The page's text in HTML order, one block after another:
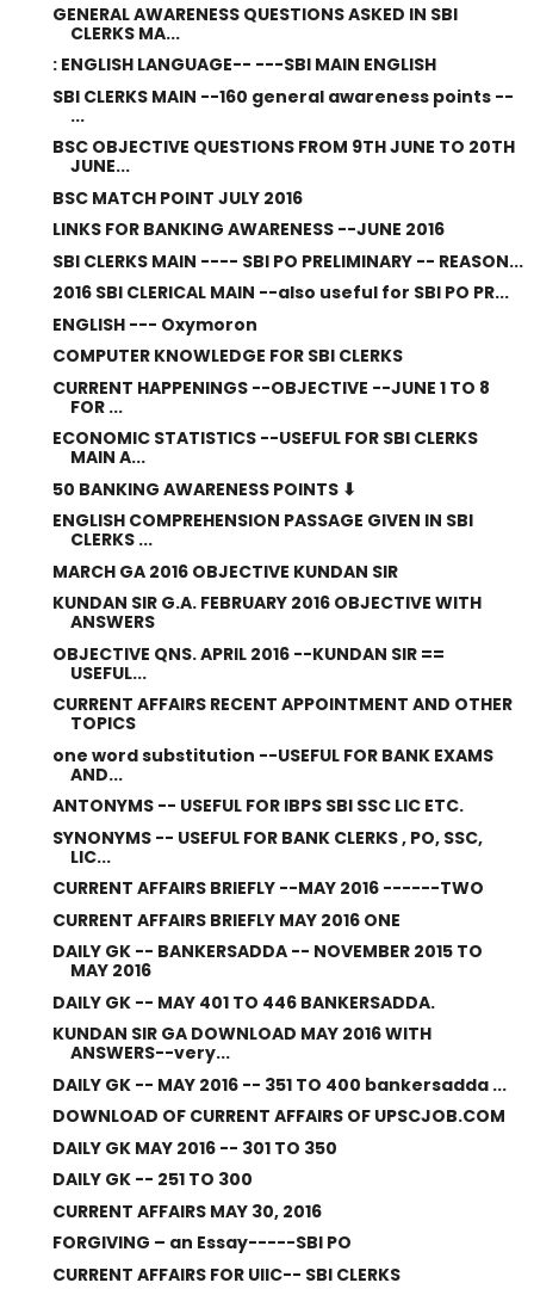
GENERAL AWARENESS QUESTIONS ASKED IN SBI
CLERKS MA...
: ENGLISH LANGUAGE-- ---SBI MAIN ENGLISH
SBI CLERKS MAIN --160 general awareness points --
...
BSC OBJECTIVE QUESTIONS FROM 9TH JUNE TO 20TH
JUNE...
BSC MATCH POINT JULY 2016
LINKS FOR BANKING AWARENESS --JUNE 2016
SBI CLERKS MAIN ---- SBI PO PRELIMINARY -- REASON...
2016 SBI CLERICAL MAIN --also useful for SBI PO PR...
ENGLISH --- Oxymoron
COMPUTER KNOWLEDGE FOR SBI CLERKS
CURRENT HAPPENINGS --OBJECTIVE --JUNE 1 TO 8
FOR ...
ECONOMIC STATISTICS --USEFUL FOR SBI CLERKS
MAIN A...
50 BANKING AWARENESS POINTS ⬇
ENGLISH COMPREHENSION PASSAGE GIVEN IN SBI
CLERKS ...
MARCH GA 2016 OBJECTIVE KUNDAN SIR
KUNDAN SIR G.A. FEBRUARY 2016 OBJECTIVE WITH
ANSWERS
OBJECTIVE QNS. APRIL 2016 --KUNDAN SIR ==
USEFUL...
CURRENT AFFAIRS RECENT APPOINTMENT AND OTHER
TOPICS
one word substitution --USEFUL FOR BANK EXAMS
AND...
ANTONYMS -- USEFUL FOR IBPS SBI SSC LIC ETC.
SYNONYMS -- USEFUL FOR BANK CLERKS , PO, SSC,
LIC...
CURRENT AFFAIRS BRIEFLY --MAY 2016 ------TWO
CURRENT AFFAIRS BRIEFLY MAY 2016 ONE
DAILY GK -- BANKERSADDA -- NOVEMBER 2015 TO
MAY 2016
DAILY GK -- MAY 401 TO 446 BANKERSADDA.
KUNDAN SIR GA DOWNLOAD MAY 2016 WITH
ANSWERS--very...
DAILY GK -- MAY 2016 -- 351 TO 400 bankersadda ...
DOWNLOAD OF CURRENT AFFAIRS OF UPSCJOB.COM
DAILY GK MAY 2016 -- 301 TO 350
DAILY GK -- 251 TO 300
CURRENT AFFAIRS MAY 30, 2016
FORGIVING – an Essay-----SBI PO
CURRENT AFFAIRS FOR UIIC-- SBI CLERKS